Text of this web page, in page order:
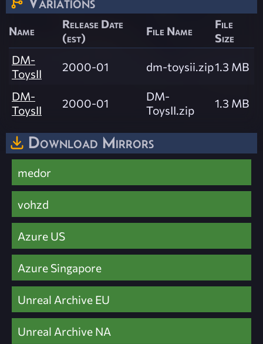
Name
Release Date
(est)
File Name
File
Size
DM-
ToysII
2000-01 dm-toysii.zip1.3 MB
DM-
ToysII
2000-01
DM-
ToysII.zip
1.3 MB
Download Mirrors
medor
vohzd
Azure US
Azure Singapore
Unreal Archive EU
Unreal Archive NA